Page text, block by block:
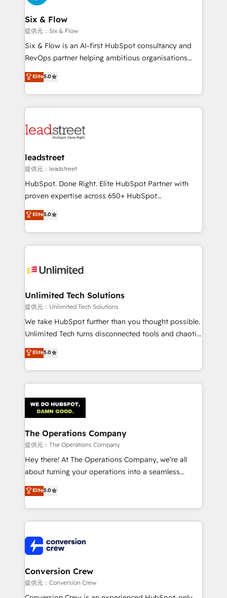
refinement, we streamline workflows, improve lead
management, and speed up deal closures. With 500+
projects completed, our Agile approach ensures your
HubSpot CRM drives measurable results. Our
RevOps services align your sales, marketing, and
optimize the revenue lifecycle—lead generation to
retention—by refining processes and eliminating
maximize profitability and adapt to your goals.
Six & Flow
提供元：Six & Flow
Six & Flow is an AI-first HubSpot consultancy and
RevOps partner helping ambitious organisations
grow with clarity, confidence, and intelligence.
Operating across the UK, Netherlands, Ireland, and
Canada, we’ve delivered thousands of successful
HubSpot projects for mid-market and enterprise
combine HubSpot, data, and AI to design connected
and technology for predictable, scalable revenue
growth. Our expertise spans RevOps, CRM and data
architecture, AI enablement, and strategic marketing,
delivered through our proprietary FLAIR framework
Partner and ISO 27001:2022 certified consultancy,
we blend strategy, creativity, and technology to help
Elite5.0
leadstreet
提供元：leadstreet
HubSpot. Done Right. Elite HubSpot Partner with
proven expertise across 650+ HubSpot
implementations. With 12+ years of HubSpot
experience, we help you use the HubSpot platform
to its fullest capacity, improve your current HubSpot
website, or build your new one.
Elite5.0
Unlimited Tech Solutions
提供元：Unlimited Tech Solutions
We take HubSpot further than you thought possible.
Unlimited Tech turns disconnected tools and chaotic
processes into a seamless, high-performing revenue
engine. We combine RevOps strategy with deep
technical execution to help teams scale faster—with
cleaner data, smarter automation, and more
Implementation & Migration · Native & Custom
Integrations · Custom Development · CPQ & FSM ·
Reporting & Analytics · GTM Architecture · Sales &
Marketing Enablement If you’re ready to elevate
HubSpot from “just your CRM” to your growth
infrastructure—let’s talk.
Elite5.0
The Operations Company
提供元：The Operations Company
Hey there! At The Operations Company, we’re all
about turning your operations into a seamless
experience that powers real results. We specialize in
transforming complex systems into efficient,
scalable solutions that work across your entire
organization. We’re a unique blend of deep HubSpot
operational know-how. We know that no two
businesses are alike, so we don’t do cookie-cutter
solutions. Instead, we dive in to understand your
needs, goals, and challenges to deliver solutions that
fit like a glove. We’re committed to being both
Elite5.0
Conversion Crew
提供元：Conversion Crew